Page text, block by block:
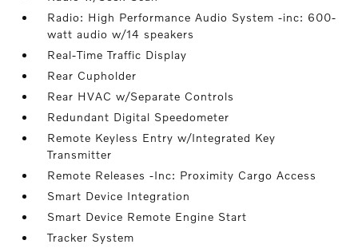
Radio: High Performance Audio System -inc: 600-
watt audio w/14 speakers
Real-Time Traffic Display
Rear Cupholder
Rear HVAC w/Separate Controls
Redundant Digital Speedometer
Remote Keyless Entry w/Integrated Key
Transmitter
Remote Releases -Inc: Proximity Cargo Access
Smart Device Integration
Smart Device Remote Engine Start
Tracker System